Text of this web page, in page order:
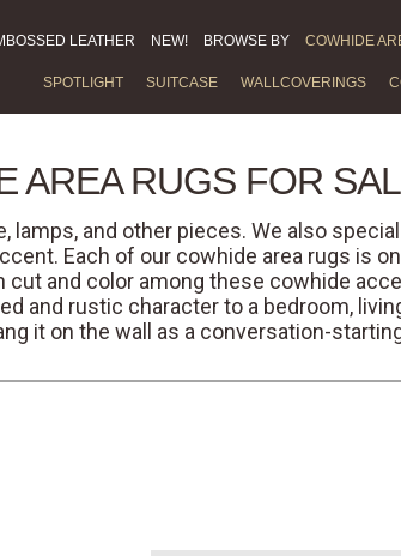
LEATHER NEW! BROWSE BY COWHIDE
SPOTLIGHT SUITCASE WALLCOVERINGS
AREA RUGS FOR
lamps, and other pieces. We also
Each of our cowhide area rugs is
cut and color among these cowhide
and rustic character to a bedroom,
it on the wall as a conversation-